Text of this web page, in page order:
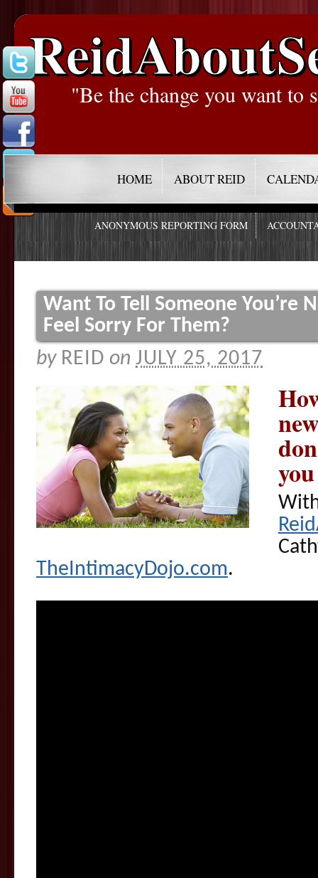
"Be the change you want to
HOME ABOUT REID
ANONYMOUS REPORTING FORM
Want To Tell Someone You’re
Feel Sorry For Them?
by REID on JULY 25, 2017
TheIntimacyDojo.com.